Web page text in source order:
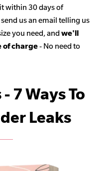
within 30 days of
us an email telling us
you need, and we'll
of charge- No need to
- 7 Ways To
Leaks